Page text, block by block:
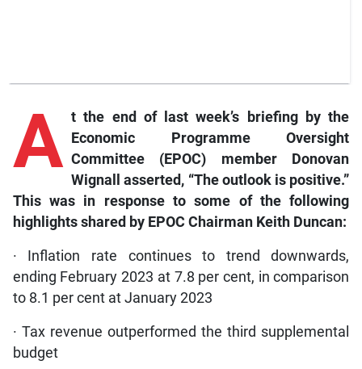
A t the end of last week’s briefing by the
Economic Programme Oversight
Committee (EPOC) member Donovan
Wignall asserted, “The outlook is positive.”
This was in response to some of the following
highlights shared by EPOC Chairman Keith Duncan:
· Inflation rate continues to trend downwards,
ending February 2023 at 7.8 per cent, in comparison
to 8.1 per cent at January 2023
· Tax revenue outperformed the third supplemental
budget